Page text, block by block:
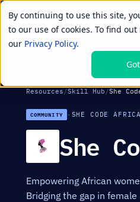
By continuing to use this site,
to our use of cookies. To find
our Privacy Policy.
LIVE PRIMITIVES
Resources /Skill Hub /She
COMMUNITY · SHE CODE AFRICA
She
Empowering African
Bridging the gap in